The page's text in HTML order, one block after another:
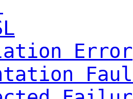
Error